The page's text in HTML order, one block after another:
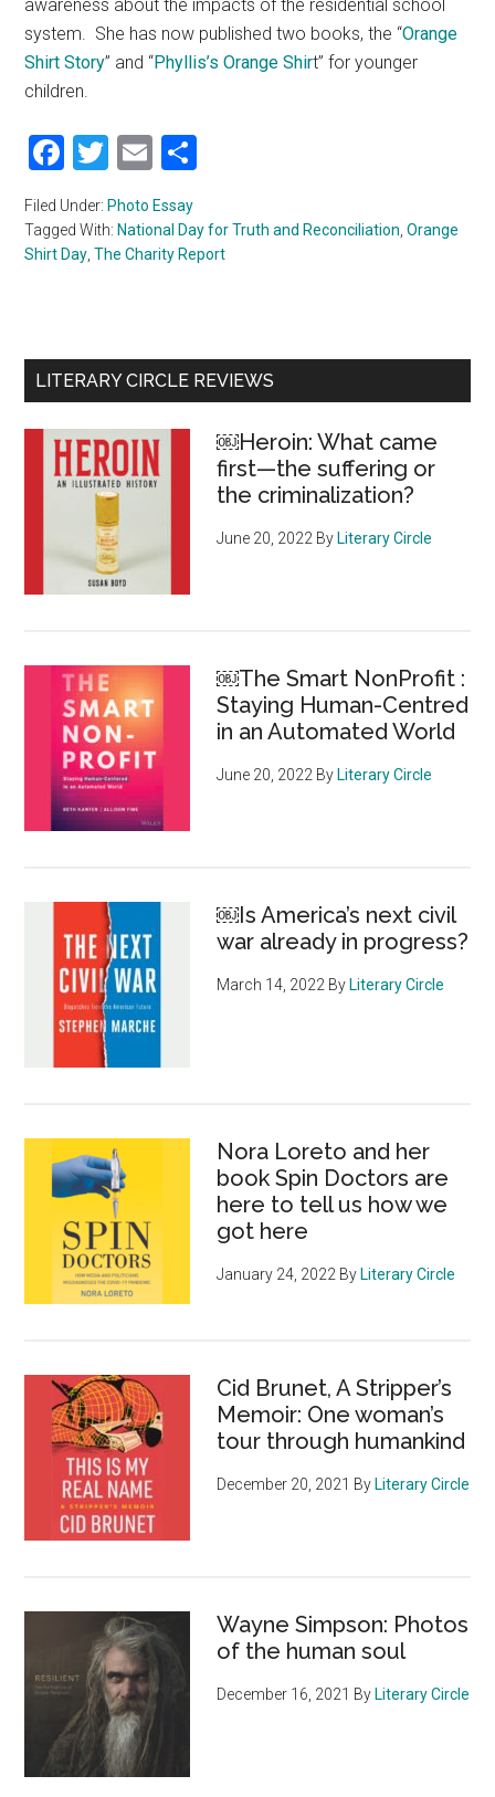
awareness about the impacts of the residential school
system. She has now published two books, the “Orange
Shirt Story” and “Phyllis’s Orange Shirt” for younger
children.
Facebook
Twitter
Email
Filed Under: Photo Essay
Tagged With: National Day for Truth and Reconciliation,Orange
Shirt Day,The Charity Report
Primary
Sidebar
LITERARY CIRCLE REVIEWS
￼Heroin: What came
first—the suffering or
the criminalization?
June 20, 2022 By Literary Circle
￼The Smart NonProfit :
Staying Human-Centred
in an Automated World
June 20, 2022 By Literary Circle
￼Is America’s next civil
war already in progress?
March 14, 2022 By Literary Circle
Nora Loreto and her
book Spin Doctors are
here to tell us how we
got here
January 24, 2022 By Literary Circle
Cid Brunet, A Stripper’s
Memoir: One woman’s
tour through humankind
December 20, 2021 By Literary Circle
Wayne Simpson: Photos
of the human soul
December 16, 2021 By Literary Circle